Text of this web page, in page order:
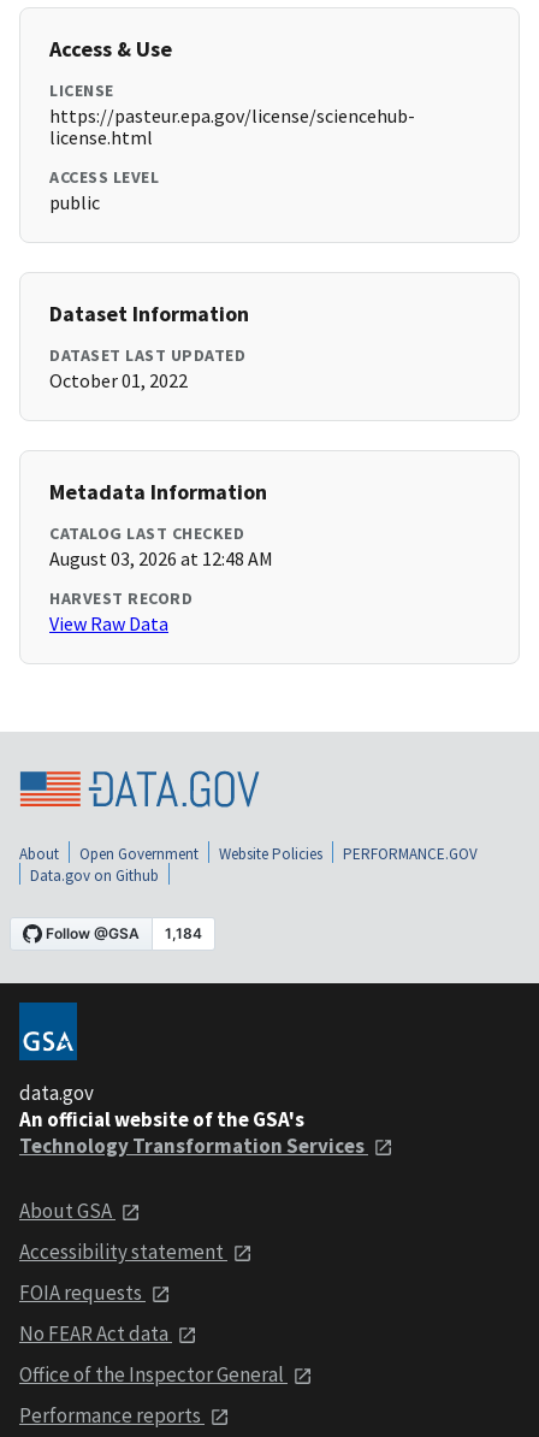
Access & Use
LICENSE
https://pasteur.epa.gov/license/sciencehub-
license.html
ACCESS LEVEL
public
Dataset Information
DATASET LAST UPDATED
October 01, 2022
Metadata Information
CATALOG LAST CHECKED
August 03, 2026 at 12:48 AM
HARVEST RECORD
View Raw Data
About Open Government Website Policies
PERFORMANCE.GOV
Data.gov on Github
data.gov
An official website of the GSA's
Technology Transformation Services
About GSA
Accessibility statement
FOIA requests
No FEAR Act data
Office of the Inspector General
Performance reports